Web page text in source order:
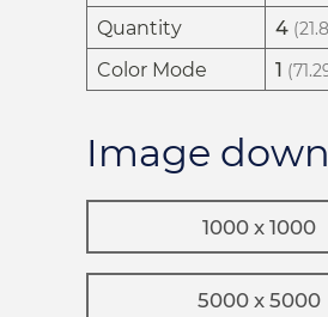
Quantity 4
Color Mode 1
Image
1000 x 1000
5000 x 5000